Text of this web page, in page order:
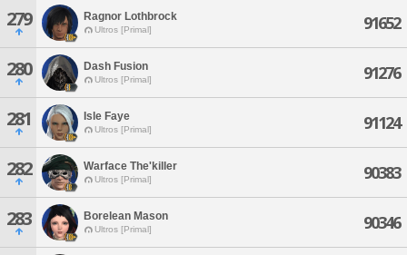
279 Ragnor Lothbrock
Ultros [Primal] 91652
280 Dash Fusion
Ultros [Primal] 91276
281 Isle Faye
Ultros [Primal] 91124
282 Warface The'killer
Ultros [Primal] 90383
283 Borelean Mason
Ultros [Primal] 90346